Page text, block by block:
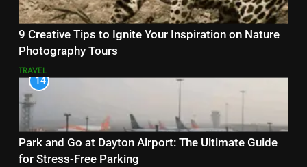
9 Creative Tips to Ignite Your Inspiration on Nature
Photography Tours
TRAVEL
14
Park and Go at Dayton Airport: The Ultimate Guide
for Stress-Free Parking